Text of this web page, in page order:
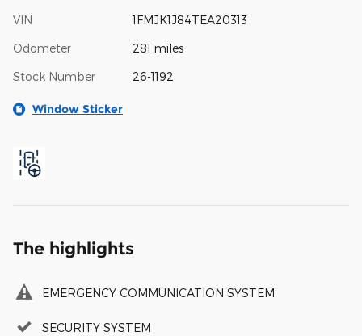
VIN 1FMJK1J84TEA20313
Odometer 281 miles
Stock Number 26-1192
Window Sticker
The highlights
EMERGENCY COMMUNICATION SYSTEM
SECURITY SYSTEM